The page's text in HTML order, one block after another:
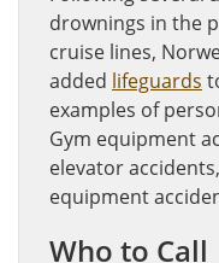
drownings in the
cruise lines,
added lifeguards
examples of
Gym equipment
elevator
equipment
Who to Call